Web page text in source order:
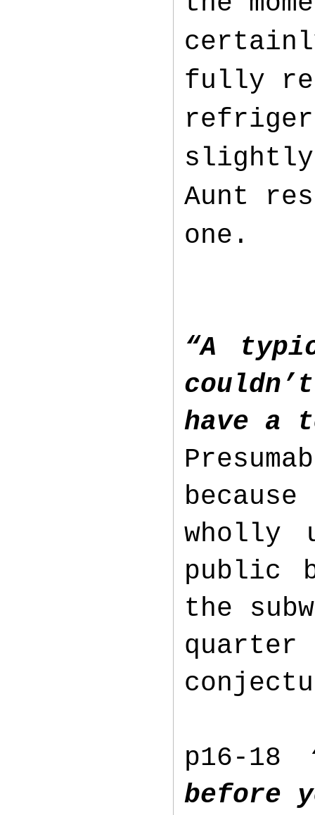
fully
slightly
Aunt
one.
“A
have a
wholly
public
the
p16-18
before